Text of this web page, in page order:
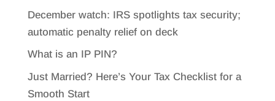
December watch: IRS spotlights tax security;
automatic penalty relief on deck
What is an IP PIN?
Just Married? Here’s Your Tax Checklist for a
Smooth Start